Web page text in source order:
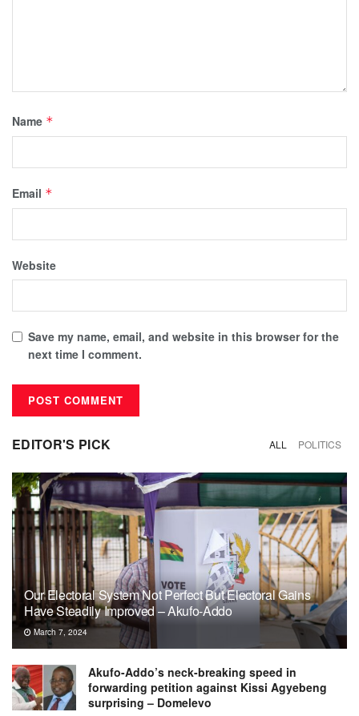
Name *
Email *
Website
Save my name, email, and website in this browser for the
next time I comment.
EDITOR'S PICK ALL POLITICS
Our Electoral System Not Perfect But Electoral Gains
Have Steadily Improved – Akufo-Addo
March 7, 2024
Akufo-Addo’s neck-breaking speed in
forwarding petition against Kissi Agyebeng
surprising – Domelevo